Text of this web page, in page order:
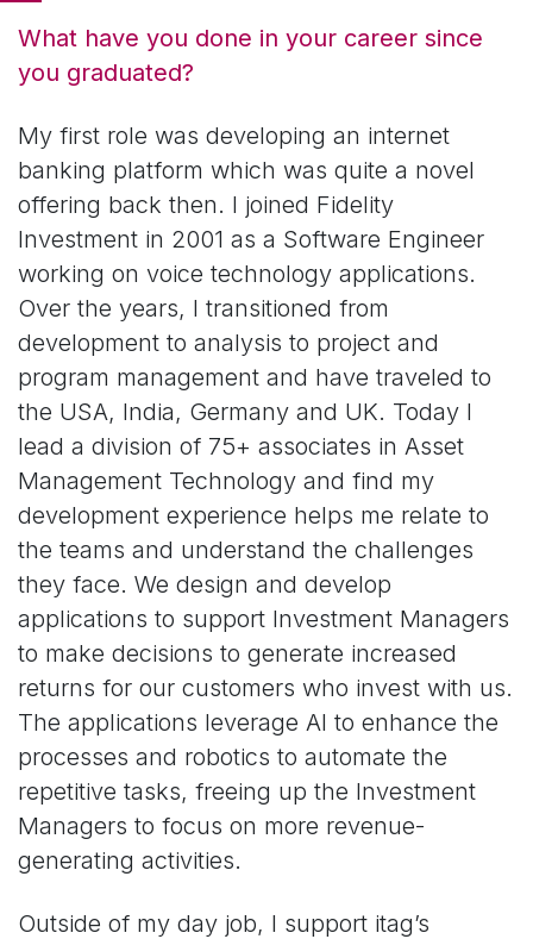
What have you done in your career since
you graduated?
My first role was developing an internet
banking platform which was quite a novel
offering back then. I joined Fidelity
Investment in 2001 as a Software Engineer
working on voice technology applications.
Over the years, I transitioned from
development to analysis to project and
program management and have traveled to
the USA, India, Germany and UK. Today I
lead a division of 75+ associates in Asset
Management Technology and find my
development experience helps me relate to
the teams and understand the challenges
they face. We design and develop
applications to support Investment Managers
to make decisions to generate increased
returns for our customers who invest with us.
The applications leverage AI to enhance the
processes and robotics to automate the
repetitive tasks, freeing up the Investment
Managers to focus on more revenue-
generating activities.
Outside of my day job, I support itag’s